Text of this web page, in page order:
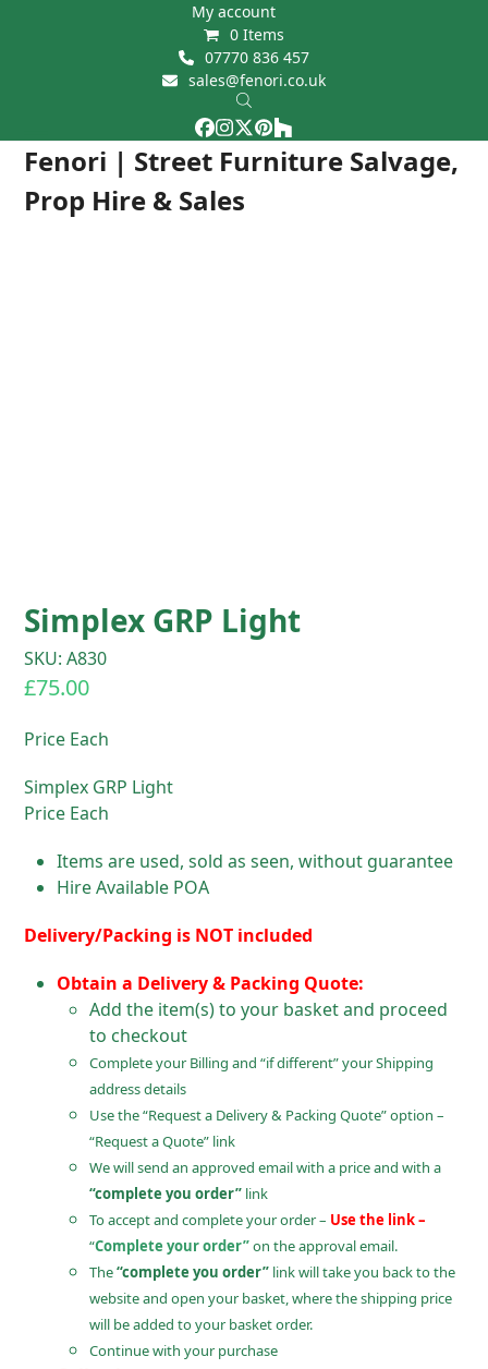
My account
0 Items
07770 836 457
sales@fenori.co.uk
Facebook
Instagram
Twitter
Pinterest
Houzz
Fenori | Street Furniture Salvage,
Prop Hire & Sales
Open
mobile
Close
mobile
Simplex GRP Light
SKU: A830
£75.00
Price Each
Simplex GRP Light
Price Each
Items are used, sold as seen, without guarantee
Hire Available POA
Delivery/Packing is NOT included
Obtain a Delivery & Packing Quote:
Add the item(s) to your basket and proceed
to checkout
Complete your Billing and “if different” your Shipping
address details
Use the “Request a Delivery & Packing Quote” option –
“Request a Quote” link
We will send an approved email with a price and with a
“complete you order” link
To accept and complete your order – Use the link –
“Complete your order”on the approval email.
The“complete you order” link will take you back to the
website and open your basket, where the shipping price
will be added to your basket order.
Continue with your purchase